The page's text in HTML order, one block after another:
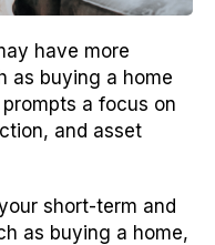
have more
as buying a home
a focus on
and asset
short-term and
as buying a home,